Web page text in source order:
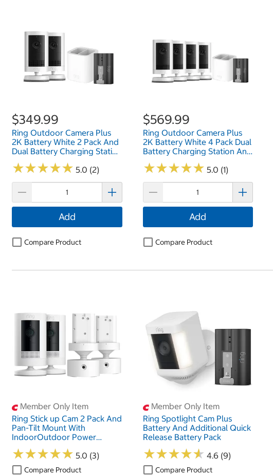
$349.99
Ring Outdoor Camera Plus
2K Battery White 2 Pack And
Dual Battery Charging Station
And Quick Release Battery
Pack B0FH4HVMPC
★★★★★
★★★★★ 5.0 (2)
Add
Compare Product
$569.99
Ring Outdoor Camera Plus
2K Battery White 4 Pack Dual
Battery Charging Station And
Quick Release Battery Pack
B0FH4HDVSV
★★★★★
★★★★★ 5.0 (1)
Add
Compare Product
Member Only Item
Ring Stick up Cam 2 Pack And
Pan-Tilt Mount With
IndoorOutdoor Power
Adapter 2 Pack
★★★★★
★★★★★ 5.0 (3)
Compare Product
Member Only Item
Ring Spotlight Cam Plus
Battery And Additional Quick
Release Battery Pack
★★★★★
★★★★★ 4.6 (9)
Compare Product